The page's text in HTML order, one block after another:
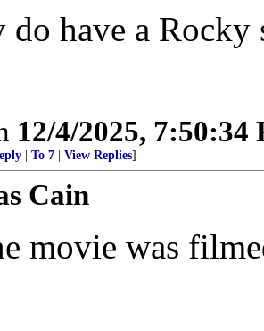
do have a
12/4/2025, 7:50:34
To 7 View Replies]
Cain
movie was